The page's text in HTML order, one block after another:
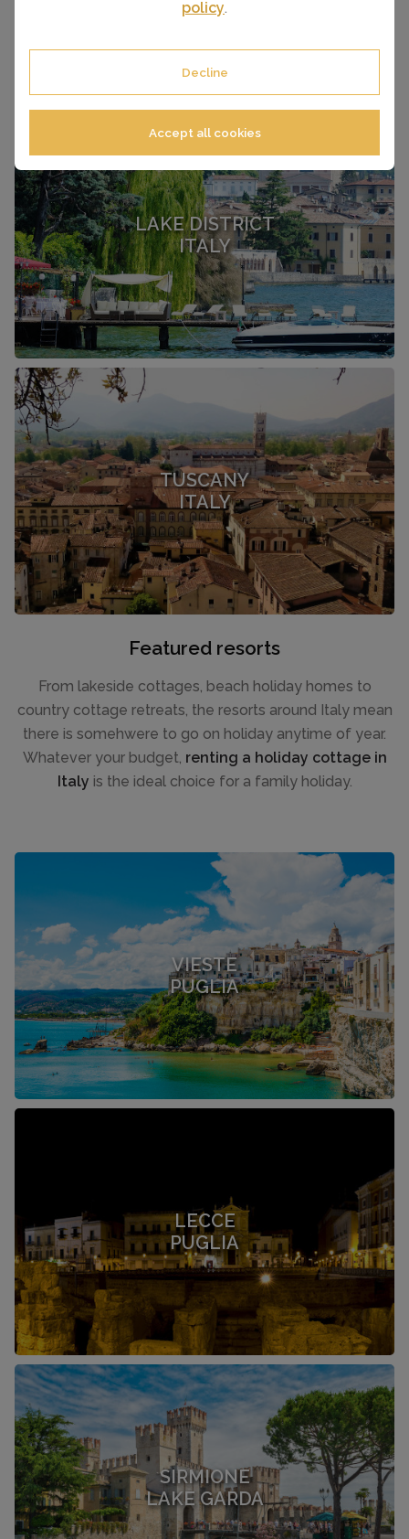
policy.
Decline
Accept all cookies
LAKE DISTRICT
ITALY
TUSCANY
ITALY
Featured resorts
From lakeside cottages, beach holiday homes to
country cottage retreats, the resorts around Italy mean
there is somehwere to go on holiday anytime of year.
Whatever your budget, renting a holiday cottage in
Italy is the ideal choice for a family holiday.
VIESTE
PUGLIA
LECCE
PUGLIA
SIRMIONE
LAKE GARDA